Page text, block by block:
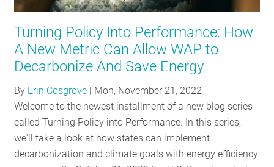
RESOURCES
GET
INVOLVED
SUBSCRIBE
Turning Policy Into Performance: How
A New Metric Can Allow WAP to
Decarbonize And Save Energy
By Erin Cosgrove | Mon, November 21, 2022
Welcome to the newest installment of a new blog series
called Turning Policy into Performance. In this series,
we'll take a look at how states can implement
decarbonization and climate goals with energy efficiency